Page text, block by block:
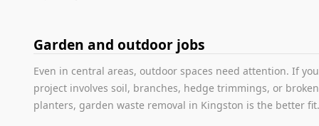
Garden and outdoor jobs
Even in central areas, outdoor spaces need attention. If
project involves soil, branches, hedge trimmings, or broken
planters, garden waste removal in Kingston is the better